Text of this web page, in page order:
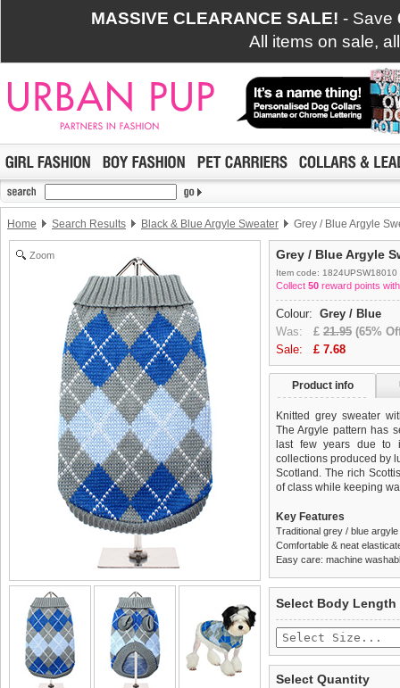
MASSIVE CLEARANCE SALE! - Save
All items on sale,
Home Search Results Black & Blue Argyle Sweater Grey / Blue Argyle
Zoom Grey / Blue Argyle
Item code: 1824UPSW18010
Collect 50 reward points
Colour: Grey / Blue
Was: £ 21.95 (65%
Sale: £ 7.68
Product info
Knitted grey sweater
The Argyle pattern has
last few years due to
collections produced by
Scotland. The rich
of class while keeping
Key Features
Traditional grey / blue
Comfortable & neat
Easy care: machine
£3.25 delivery fee or
Standard delivery 1-3
the most suitable carrier,
completely happy with
saleable condition within
Items should be
tags still attached.
not be accepted and
Select Body Length
Select Quantity